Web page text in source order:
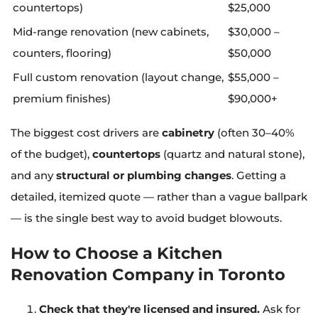
countertops)
$25,000
Mid-range renovation (new cabinets,
counters, flooring)
$30,000 –
$50,000
Full custom renovation (layout change,
premium finishes)
$55,000 –
$90,000+
The biggest cost drivers are cabinetry (often 30–40%
of the budget), countertops (quartz and natural stone),
and anystructural or plumbing changes. Getting a
detailed, itemized quote — rather than a vague ballpark
— is the single best way to avoid budget blowouts.
How to Choose a Kitchen
Renovation Company in Toronto
Check that they're licensed and insured. Ask for